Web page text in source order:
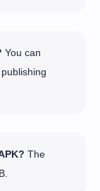
You can
The